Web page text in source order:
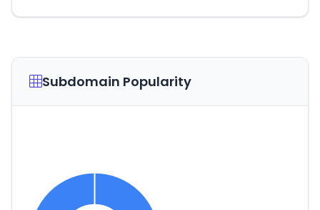
Subdomain Popularity